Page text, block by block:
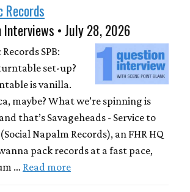
Records
Interviews • July 28, 2026
SPB:
set-up?
is vanilla.
maybe? What we’re spinning is
that’s Savageheads - Service to
Napalm Records), an FHR HQ
pack records at a fast pace,
… Read more